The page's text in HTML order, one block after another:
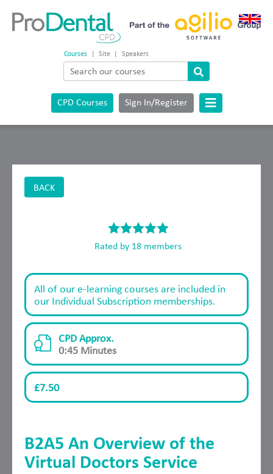
Courses | Site | Speakers
CPD Courses Sign In/Register
BACK
Rated by 18 members
All of our e-learning courses are included in
our Individual Subscription memberships.
CPD Approx.
0:45 Minutes
£7.50
B2A5 An Overview of the
Virtual Doctors Service